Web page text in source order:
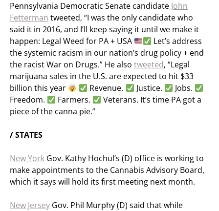
Pennsylvania Democratic Senate candidate John
Fetterman tweeted, “I was the only candidate who
said it in 2016, and I’ll keep saying it until we make it
happen: Legal Weed for PA + USA
Let’s address
the systemic racism in our nation’s drug policy + end
the racist War on Drugs.” He also tweeted, “Legal
marijuana sales in the U.S. are expected to hit $33
billion this year
Revenue. Justice.
Jobs.
Freedom.
Farmers.
Veterans. It’s time PA got a
piece of the canna pie.”
/ STATES
New York Gov. Kathy Hochul’s (D) office is working to
make appointments to the Cannabis Advisory Board,
which it says will hold its first meeting next month.
New Jersey Gov. Phil Murphy (D) said that while